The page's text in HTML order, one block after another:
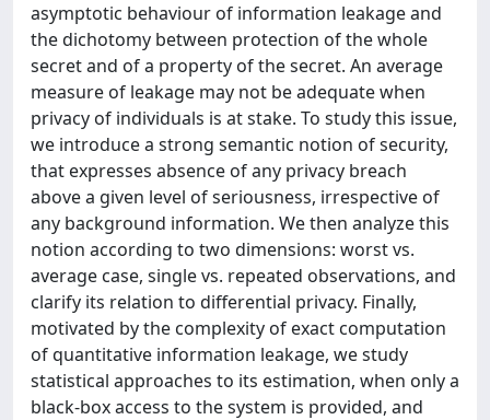
asymptotic behaviour of information leakage and
the dichotomy between protection of the whole
secret and of a property of the secret. An average
measure of leakage may not be adequate when
privacy of individuals is at stake. To study this issue,
we introduce a strong semantic notion of security,
that expresses absence of any privacy breach
above a given level of seriousness, irrespective of
any background information. We then analyze this
notion according to two dimensions: worst vs.
average case, single vs. repeated observations, and
clarify its relation to differential privacy. Finally,
motivated by the complexity of exact computation
of quantitative information leakage, we study
statistical approaches to its estimation, when only a
black-box access to the system is provided, and